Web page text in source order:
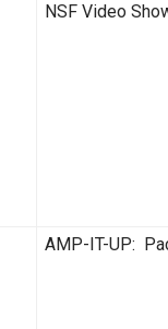
NSF Video
AMP-IT-UP: